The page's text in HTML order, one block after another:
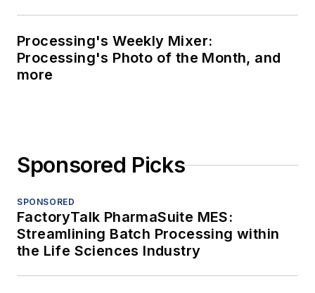
Processing's Weekly Mixer:
Processing's Photo of the Month, and
more
Sponsored Picks
SPONSORED
FactoryTalk PharmaSuite MES:
Streamlining Batch Processing within
the Life Sciences Industry